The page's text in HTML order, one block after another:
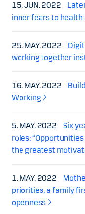
15. JUN. 2022
inner fears to
25. MAY. 2022
working together
16. MAY. 2022
Working
5. MAY. 2022
Six
roles:
the greatest
1. MAY. 2022
priorities, a family
openness